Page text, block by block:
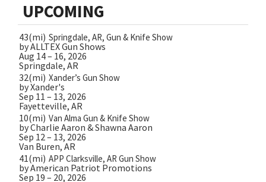
UPCOMING
43(mi) Springdale, AR, Gun & Knife Show
by ALLTEX Gun Shows
Aug 14 – 16, 2026
Springdale, AR
32(mi) Xander’s Gun Show
by Xander's
Sep 11 – 13, 2026
Fayetteville, AR
10(mi) Van Alma Gun & Knife Show
by Charlie Aaron & Shawna Aaron
Sep 12 – 13, 2026
Van Buren, AR
41(mi) APP Clarksville, AR Gun Show
by American Patriot Promotions
Sep 19 – 20, 2026